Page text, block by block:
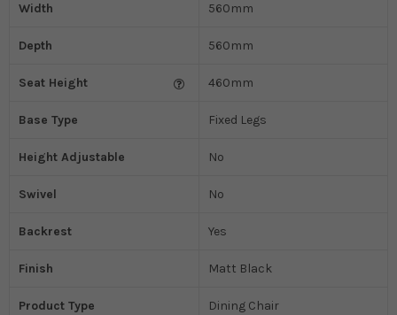
Width 560mm
Depth 560mm
Seat Height 460mm
Base Type Fixed Legs
Height Adjustable No
Swivel No
Backrest Yes
Finish Matt Black
Product Type Dining Chair